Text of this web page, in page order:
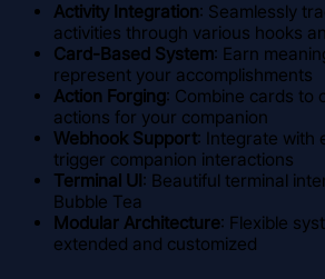
Activity Integration: Seamlessly
activities through various hooks
Card-Based System: Earn
represent your accomplishments
Action Forging: Combine cards to
actions for your companion
Webhook Support: Integrate with
trigger companion interactions
Terminal UI: Beautiful terminal
Bubble Tea
Modular Architecture: Flexible
extended and customized